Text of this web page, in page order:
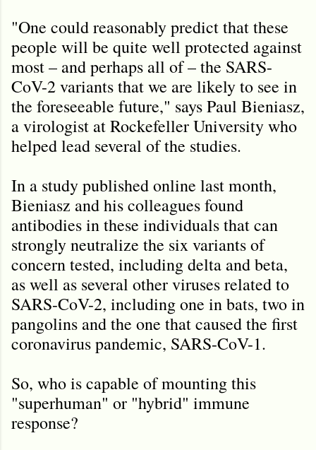
"One could reasonably predict that these
people will be quite well protected against
most – and perhaps all of – the SARS-
CoV-2 variants that we are likely to see in
the foreseeable future," says Paul Bieniasz,
a virologist at Rockefeller University who
helped lead several of the studies.
In a study published online last month,
Bieniasz and his colleagues found
antibodies in these individuals that can
strongly neutralize the six variants of
concern tested, including delta and beta,
as well as several other viruses related to
SARS-CoV-2, including one in bats, two in
pangolins and the one that caused the first
coronavirus pandemic, SARS-CoV-1.
So, who is capable of mounting this
"superhuman" or "hybrid" immune
response?